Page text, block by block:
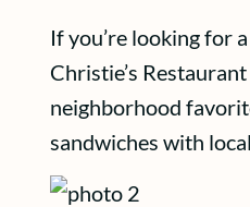
If you’re looking for
Christie’s
neighborhood
sandwiches with